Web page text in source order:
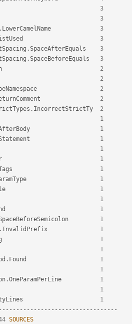
3
3
. LowerCamelName 3
3
.SpaceAfterEquals 3
.SpaceBeforeEquals 3
2
2
2
2
. IncorrectStrictTy 2
1
1
1
1
1
1
1
1
1
1
1
. InvalidPrefix 1
1
1
. Found 1
1
.OneParamPerLine 1
1
1
-- -- -- -- -- -- -- -- -- -- -- -- -- -- -- -- --
SOURCES